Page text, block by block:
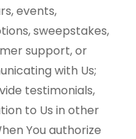
events,
sweepstakes,
support, or
with Us;
testimonials,
to Us in other
You authorize